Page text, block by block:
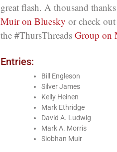
great flash. A thousand
Muir on Bluesky or check
the #ThursThreads Group on
Entries:
Bill Engleson
Silver James
Kelly Heinen
Mark Ethridge
David A. Ludwig
Mark A. Morris
Siobhan Muir